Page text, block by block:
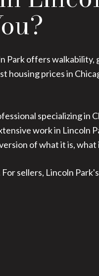
Park offers walkability,
prices in
specializing in
work in Lincoln
of what it is,
sellers, Lincoln